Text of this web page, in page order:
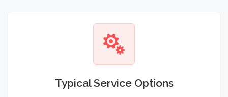
Typical Service Options